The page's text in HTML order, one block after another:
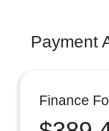
Payment
Finance